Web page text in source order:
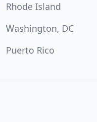
Rhode Island
Washington, DC
Puerto Rico